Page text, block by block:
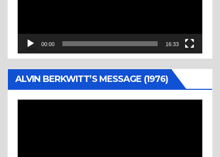
00:00 16:33
ALVIN BERKWITT’S MESSAGE (1976)